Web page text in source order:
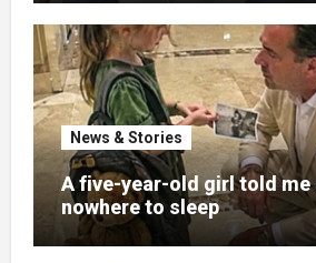
News & Stories
A five-year-old girl told me
nowhere to sleep